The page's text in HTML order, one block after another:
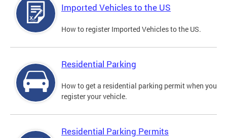
Imported Vehicles to the US
How to register Imported Vehicles to the US.
Residential Parking
How to get a residential parking permit when you
register your vehicle.
Residential Parking Permits